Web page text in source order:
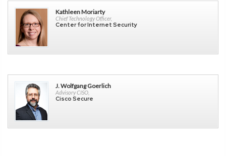
Kathleen Moriarty
Chief Technology Officer,
Center for Internet Security
J. Wolfgang Goerlich
Advisory CISO,
Cisco Secure